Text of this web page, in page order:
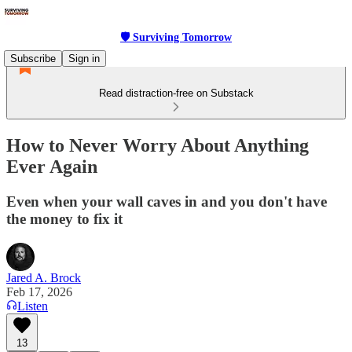
🛡 Surviving Tomorrow
Subscribe
Sign in
Read distraction-free on Substack
How to Never Worry About Anything
Ever Again
Even when your wall caves in and you don't have
the money to fix it
Jared A. Brock
Feb 17, 2026
Listen
13